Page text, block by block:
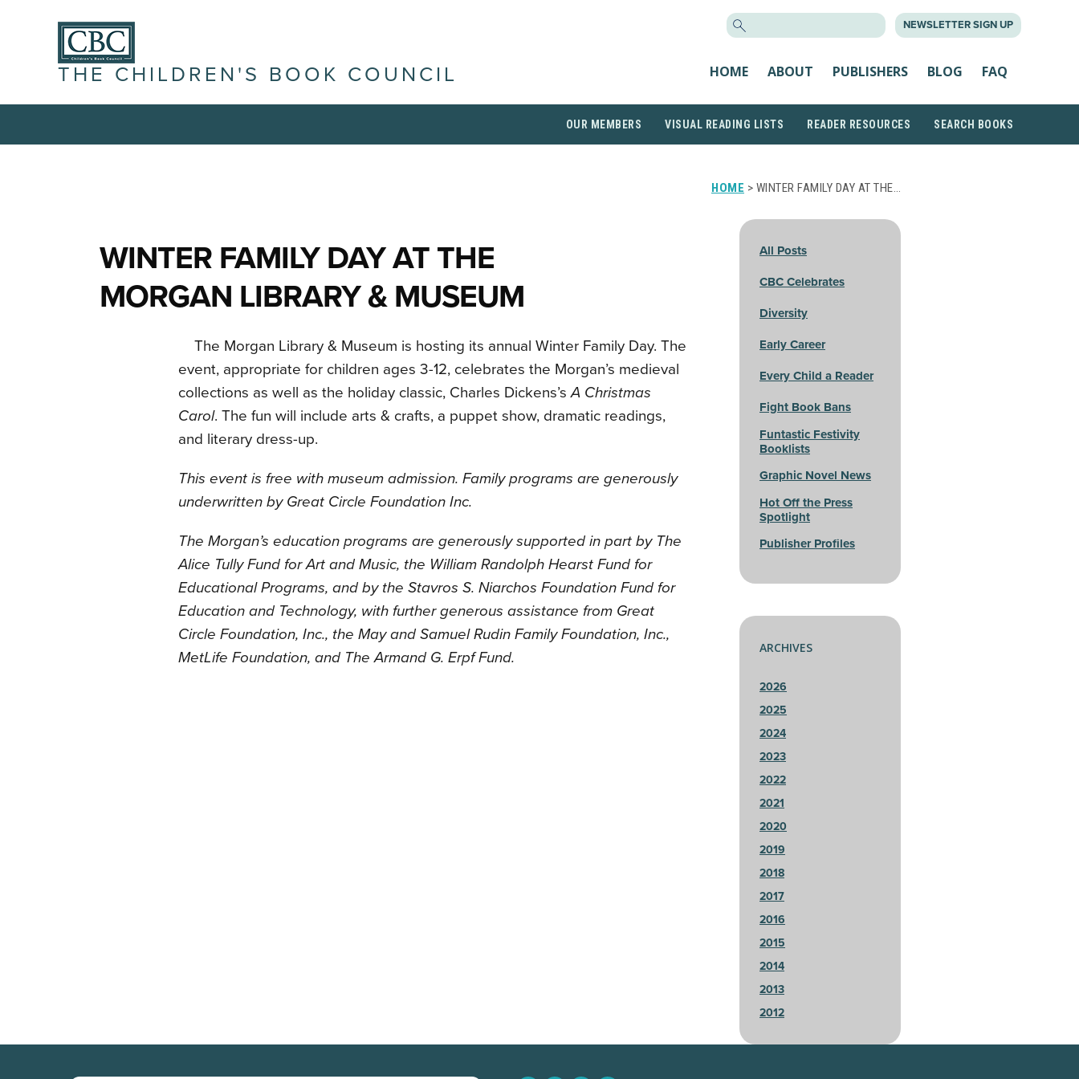
NEWSLETTER SIGN UP
THE CHILDREN'S BOOK COUNCIL HOME ABOUT PUBLISHERS BLOG FAQ
OUR MEMBERS VISUAL READING LISTS READER RESOURCES SEARCH BOOKS
HOME > WINTER FAMILY DAY AT THE…
WINTER FAMILY DAY AT THE
MORGAN LIBRARY & MUSEUM
The Morgan Library & Museum is hosting its annual Winter Family Day. The
event, appropriate for children ages 3-12, celebrates the Morgan’s medieval
collections as well as the holiday classic, Charles Dickens’sA Christmas
Carol. The fun will include arts & crafts, a puppet show, dramatic readings,
and literary dress-up.
This event is free with museum admission. Family programs are generously
underwritten by Great Circle Foundation Inc.
The Morgan’s education programs are generously supported in part by The
Alice Tully Fund for Art and Music, the William Randolph Hearst Fund for
Educational Programs, and by the Stavros S. Niarchos Foundation Fund for
Education and Technology, with further generous assistance from Great
Circle Foundation, Inc., the May and Samuel Rudin Family Foundation, Inc.,
MetLife Foundation, and The Armand G. Erpf Fund.
All Posts
CBC Celebrates
Diversity
Early Career
Every Child a Reader
Fight Book Bans
Funtastic Festivity
Booklists
Graphic Novel News
Hot Off the Press
Spotlight
Publisher Profiles
ARCHIVES
2026
2025
2024
2023
2022
2021
2020
2019
2018
2017
2016
2015
2014
2013
2012